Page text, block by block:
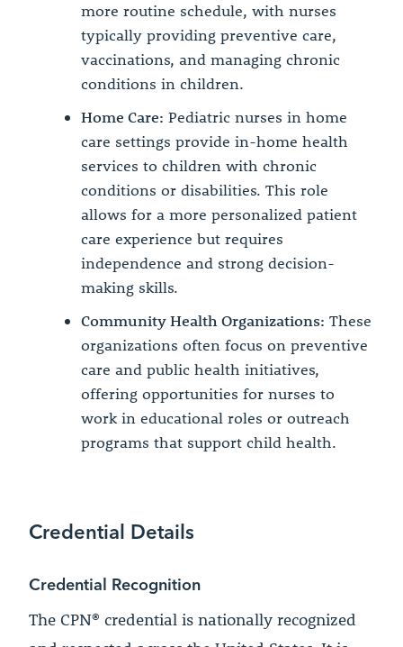
more routine schedule, with nurses
typically providing preventive care,
vaccinations, and managing chronic
conditions in children.
Home Care: Pediatric nurses in home
care settings provide in-home health
services to children with chronic
conditions or disabilities. This role
allows for a more personalized patient
care experience but requires
independence and strong decision-
making skills.
Community Health Organizations: These
organizations often focus on preventive
care and public health initiatives,
offering opportunities for nurses to
work in educational roles or outreach
programs that support child health.
Credential Details
Credential Recognition
The CPN® credential is nationally recognized